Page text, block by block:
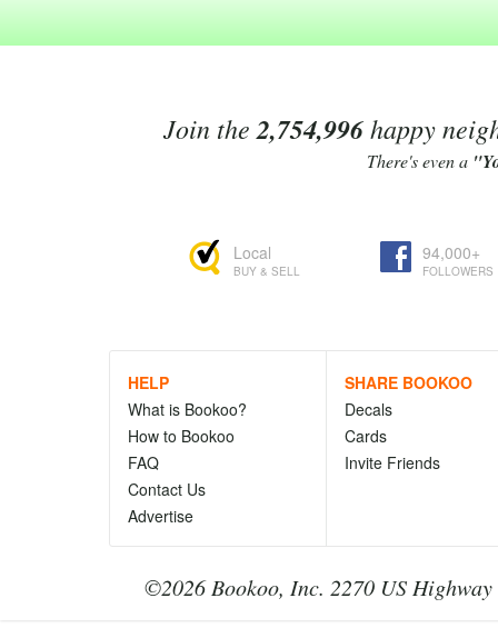
Join the 2,754,996happy
There's even a
Local
BUY & SELL
94,000+
FOLLOWERS
HELP
What is Bookoo?
How to Bookoo
FAQ
Contact Us
Advertise
SHARE BOOKOO
Decals
Cards
Invite Friends
©2026 Bookoo, Inc. 2270 US